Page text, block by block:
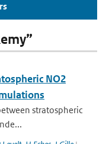
NO2
stratospheric